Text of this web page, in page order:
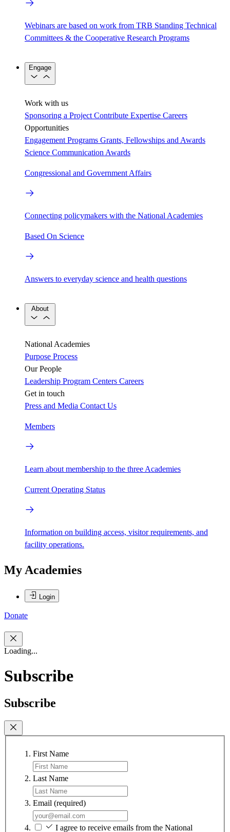
Webinars are based on work from TRB Standing Technical
Committees & the Cooperative Research Programs
Engage
Work with us
Sponsoring a Project Contribute Expertise Careers
Opportunities
Engagement Programs Grants, Fellowships and Awards
Science Communication Awards
Congressional and Government Affairs
Connecting policymakers with the National Academies
Based On Science
Answers to everyday science and health questions
About
National Academies
Purpose Process
Our People
Leadership Program Centers Careers
Get in touch
Press and Media Contact Us
Members
Learn about membership to the three Academies
Current Operating Status
Information on building access, visitor requirements, and
facility operations.
My Academies
Login
Donate
Loading...
Subscribe
Subscribe
First Name
Last Name
Email (required)
I agree to receive emails from the National